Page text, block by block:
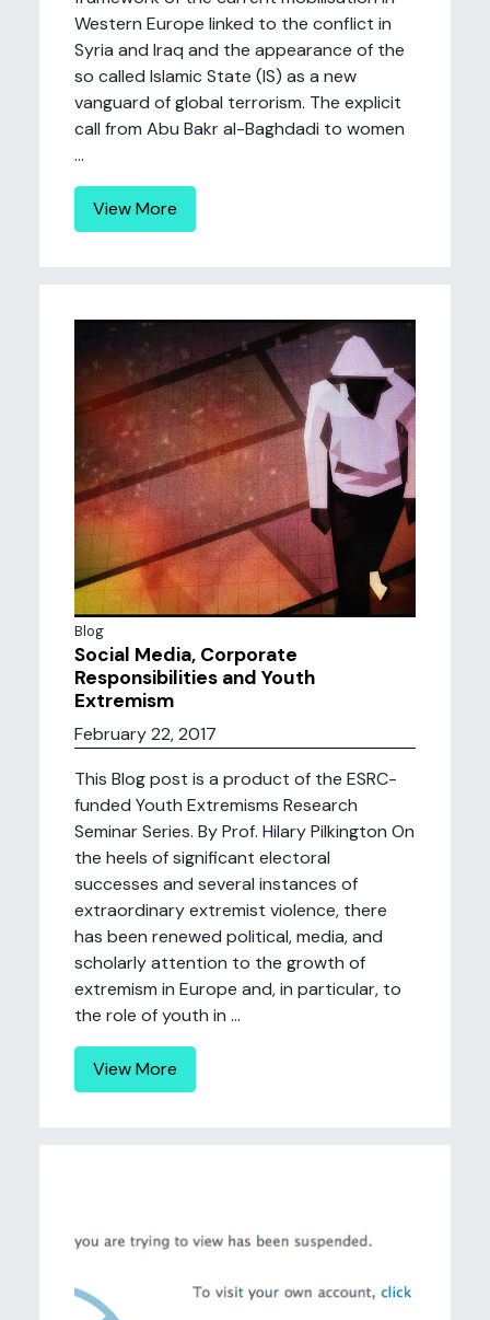
Western Europe linked to the conflict in
Syria and Iraq and the appearance of the
so called Islamic State (IS) as a new
vanguard of global terrorism. The explicit
call from Abu Bakr al-Baghdadi to women
...
View More
Blog
Social Media, Corporate
Responsibilities and Youth
Extremism
February 22, 2017
This Blog post is a product of the ESRC-
funded Youth Extremisms Research
Seminar Series. By Prof. Hilary Pilkington On
the heels of significant electoral
successes and several instances of
extraordinary extremist violence, there
has been renewed political, media, and
scholarly attention to the growth of
extremism in Europe and, in particular, to
the role of youth in ...
View More